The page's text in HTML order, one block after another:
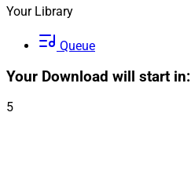
Your Library
Queue
Your Download will start in:
5